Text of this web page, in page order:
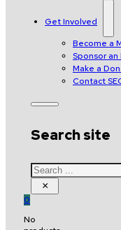
Get Involved
Become a
Sponsor an
Make a
Contact
Search site
Search
×
0
No